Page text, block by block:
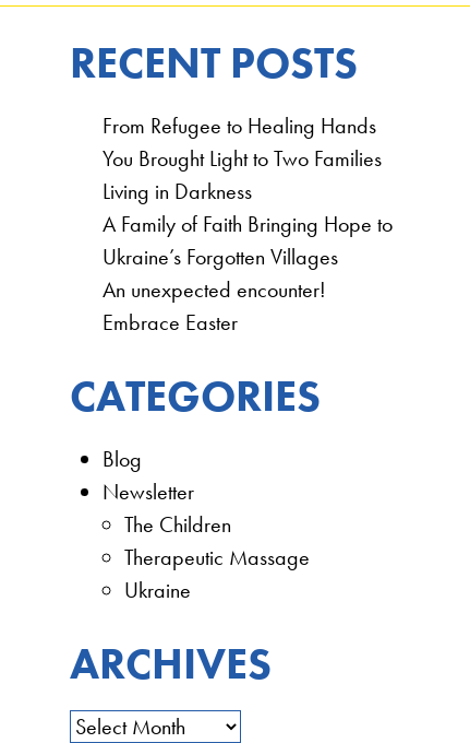
RECENT POSTS
From Refugee to Healing Hands
You Brought Light to Two Families
Living in Darkness
A Family of Faith Bringing Hope to
Ukraine’s Forgotten Villages
An unexpected encounter!
Embrace Easter
CATEGORIES
Blog
Newsletter
The Children
Therapeutic Massage
Ukraine
ARCHIVES